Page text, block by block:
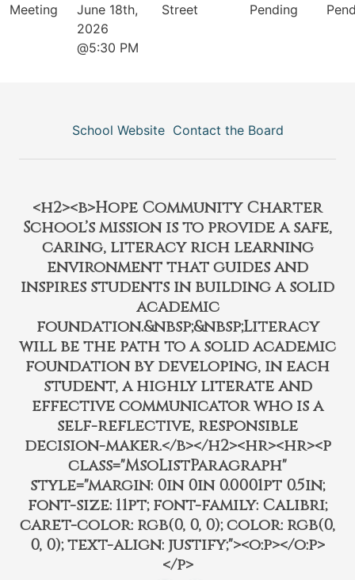
Meeting
June 18th,
2026
@5:30 PM
Street
Pending
School Website Contact the Board
<h2><b>Hope Community Charter
School’s mission is to provide a safe,
caring, literacy rich learning
environment that guides and
inspires students in building a solid
academic
foundation.&nbsp;&nbsp;Literacy
will be the path to a solid academic
foundation by developing, in each
student, a highly literate and
effective communicator who is a
self-reflective, responsible
decision-maker.</b></h2><hr><hr><p
class="MsoListParagraph"
style="margin: 0in 0in 0.0001pt 0.5in;
font-size: 11pt; font-family: Calibri;
caret-color: rgb(0, 0, 0); color: rgb(0,
0, 0); text-align: justify;"><o:p></o:p>
</p>